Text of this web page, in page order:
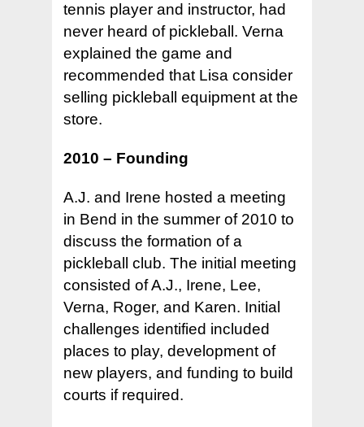
Hit enter to search or ESC to close
tennis player and instructor, had
never heard of pickleball. Verna
explained the game and
recommended that Lisa consider
selling pickleball equipment at the
store.
2010 – Founding
A.J. and Irene hosted a meeting
in Bend in the summer of 2010 to
discuss the formation of a
pickleball club. The initial meeting
consisted of A.J., Irene, Lee,
Verna, Roger, and Karen. Initial
challenges identified included
places to play, development of
new players, and funding to build
courts if required.